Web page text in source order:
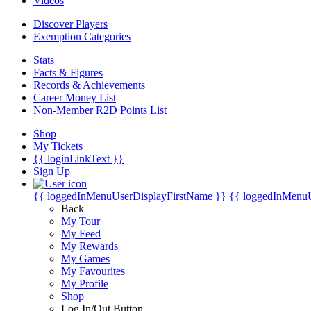
Discover Players
Exemption Categories
Stats
Facts & Figures
Records & Achievements
Career Money List
Non-Member R2D Points List
Shop
My Tickets
{{ loginLinkText }}
Sign Up
{{ loggedInMenuUserDisplayFirstName }} {{
Back
My Tour
My Feed
My Rewards
My Games
My Favourites
My Profile
Shop
Log In/Out Button